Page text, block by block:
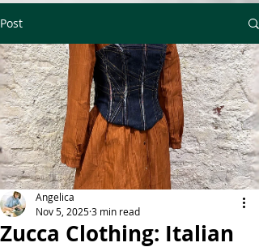
Post
Zucca Clothing: Italian
Angelica
Nov 5, 20253 min read